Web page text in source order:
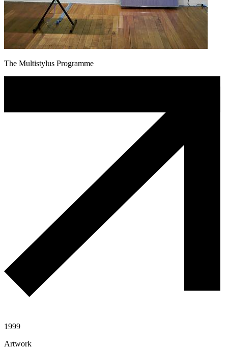
The Multistylus Programme
1999
Artwork